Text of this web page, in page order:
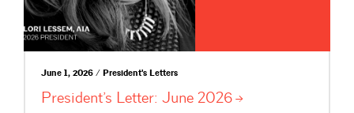
June 1, 2026 / President's Letters
President’s Letter: June 2026